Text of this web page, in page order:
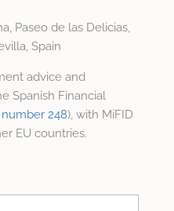
Paseo de las Delicias,
Spain
advice and
Spanish Financial
248), with MiFID
EU countries.